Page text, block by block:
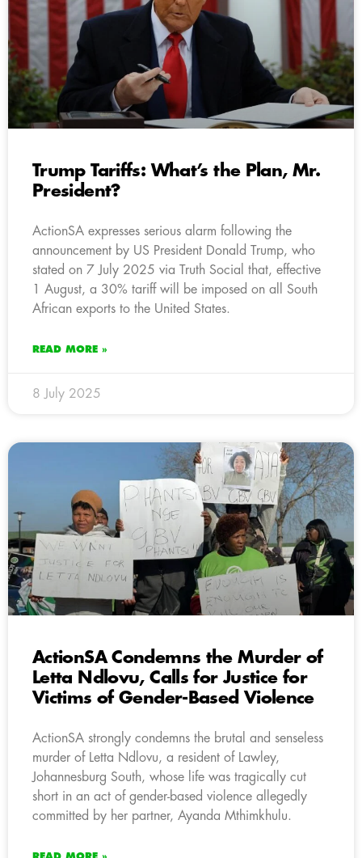
Trump Tariffs: What’s the Plan, Mr.
President?
ActionSA expresses serious alarm following the
announcement by US President Donald Trump, who
stated on 7 July 2025 via Truth Social that, effective
1 August, a 30% tariff will be imposed on all South
African exports to the United States.
READ MORE »
8 July 2025
ActionSA Condemns the Murder of
Letta Ndlovu, Calls for Justice for
Victims of Gender-Based Violence
ActionSA strongly condemns the brutal and senseless
murder of Letta Ndlovu, a resident of Lawley,
Johannesburg South, whose life was tragically cut
short in an act of gender-based violence allegedly
committed by her partner, Ayanda Mthimkhulu.